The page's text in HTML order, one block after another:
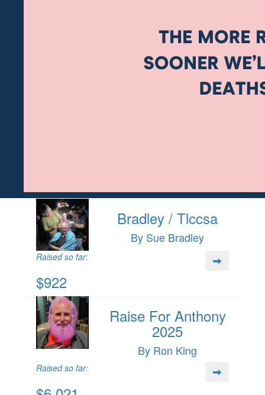
Bradley / Tlccsa
By Sue Bradley
Raised so far:
$922
Raise For Anthony
2025
By Ron King
Raised so far: